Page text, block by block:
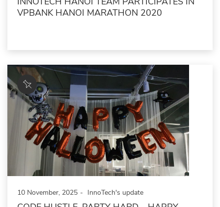
VPBANK HANOI MARATHON 2020
10 November, 2025 InnoTech's update